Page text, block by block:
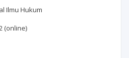
Ilmu Hukum
(online)